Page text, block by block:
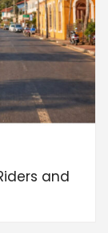
and